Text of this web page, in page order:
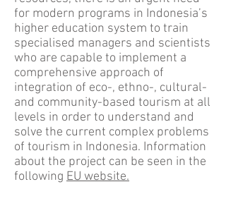
for modern programs in Indonesia’s
higher education system to train
specialised managers and scientists
who are capable to implement a
comprehensive approach of
integration of eco-, ethno-, cultural-
and community-based tourism at all
levels in order to understand and
solve the current complex problems
of tourism in Indonesia. Information
about the project can be seen in the
following EU website.